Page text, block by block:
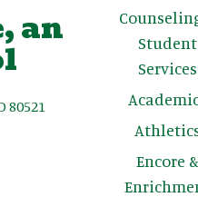
an
80521
Student
Services
Encore &